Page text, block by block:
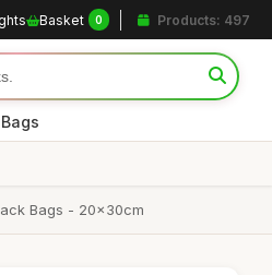
Basket 0 Products: 497
Bags - 20x30cm